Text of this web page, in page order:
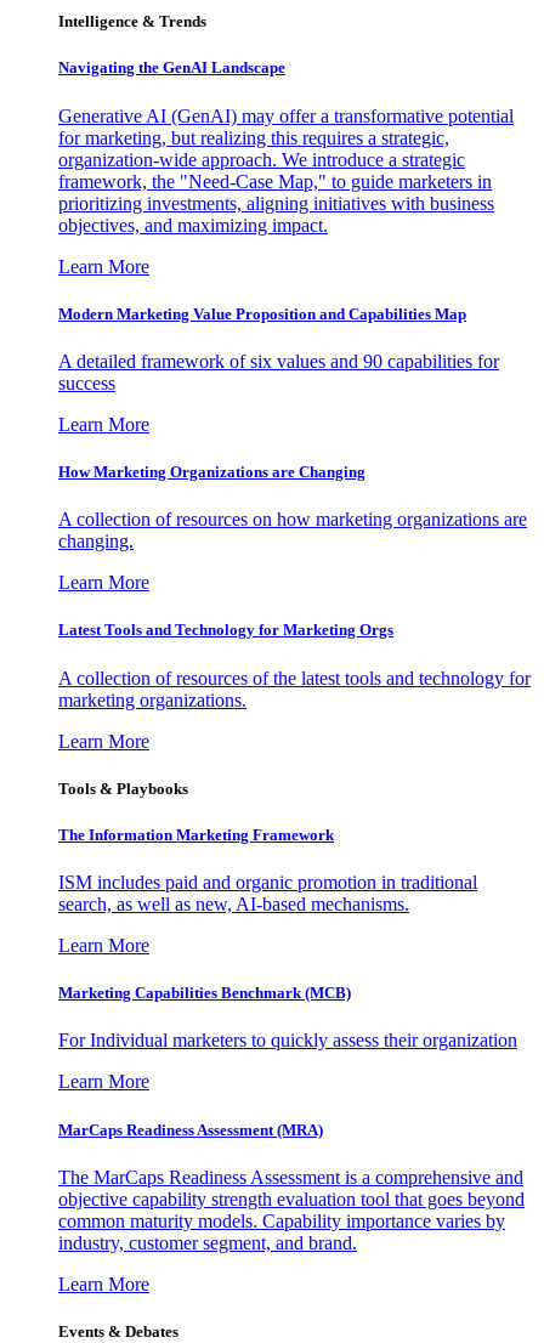
Intelligence & Trends
Navigating the GenAI Landscape
Generative AI (GenAI) may offer a transformative potential
for marketing, but realizing this requires a strategic,
organization-wide approach. We introduce a strategic
framework, the "Need-Case Map," to guide marketers in
prioritizing investments, aligning initiatives with business
objectives, and maximizing impact.
Learn More
Modern Marketing Value Proposition and Capabilities Map
A detailed framework of six values and 90 capabilities for
success
Learn More
How Marketing Organizations are Changing
A collection of resources on how marketing organizations are
changing.
Learn More
Latest Tools and Technology for Marketing Orgs
A collection of resources of the latest tools and technology for
marketing organizations.
Learn More
Tools & Playbooks
The Information Marketing Framework
ISM includes paid and organic promotion in traditional
search, as well as new, AI-based mechanisms.
Learn More
Marketing Capabilities Benchmark (MCB)
For Individual marketers to quickly assess their organization
Learn More
MarCaps Readiness Assessment (MRA)
The MarCaps Readiness Assessment is a comprehensive and
objective capability strength evaluation tool that goes beyond
common maturity models. Capability importance varies by
industry, customer segment, and brand.
Learn More
Events & Debates